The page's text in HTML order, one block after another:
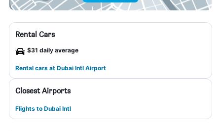
Rental Cars
$31 daily average
Rental cars at Dubai Intl Airport
Closest Airports
Flights to Dubai Intl